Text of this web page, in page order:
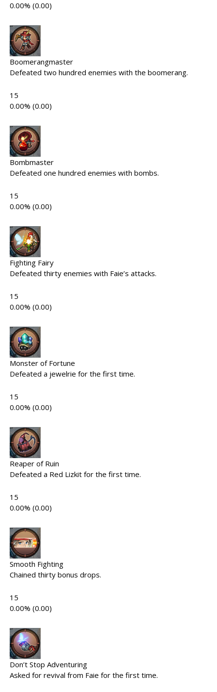
0.00% (0.00)
Boomerangmaster
Defeated two hundred enemies with the boomerang.
15
0.00% (0.00)
Bombmaster
Defeated one hundred enemies with bombs.
15
0.00% (0.00)
Fighting Fairy
Defeated thirty enemies with Faie’s attacks.
15
0.00% (0.00)
Monster of Fortune
Defeated a jewelrie for the first time.
15
0.00% (0.00)
Reaper of Ruin
Defeated a Red Lizkit for the first time.
15
0.00% (0.00)
Smooth Fighting
Chained thirty bonus drops.
15
0.00% (0.00)
Don’t Stop Adventuring
Asked for revival from Faie for the first time.